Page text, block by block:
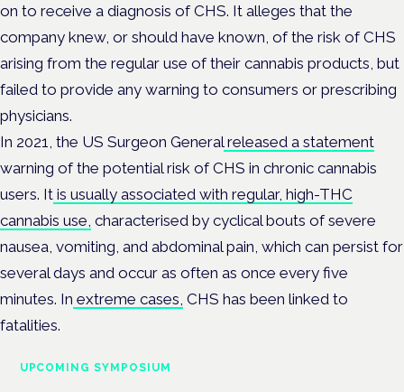
on to receive a diagnosis of CHS. It alleges that the
company knew, or should have known, of the risk of CHS
arising from the regular use of their cannabis products, but
failed to provide any warning to consumers or prescribing
physicians.
In 2021, the US Surgeon General released a statement
warning of the potential risk of CHS in chronic cannabis
users. It is usually associated with regular, high-THC
cannabis use, characterised by cyclical bouts of severe
nausea, vomiting, and abdominal pain, which can persist for
several days and occur as often as once every five
minutes. In extreme cases, CHS has been linked to
fatalities.
UPCOMING SYMPOSIUM